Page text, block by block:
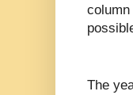
The